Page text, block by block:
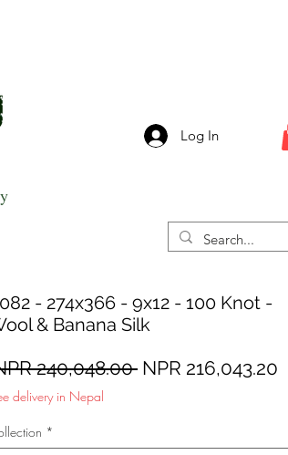
Log In
- 274x366 - 9x12 - 100 Knot -
& Banana Silk
240,048.00 Regular
NPR 216,043.20
delivery in Nepal
*